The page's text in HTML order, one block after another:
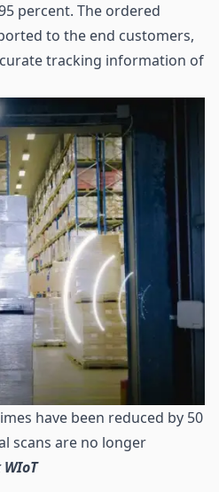
percent. The ordered
to the end customers,
tracking information of
have been reduced by 50
scans are no longer